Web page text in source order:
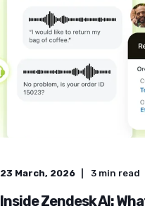
31 July, 2025 7 min read
How to Buy Zendesk: